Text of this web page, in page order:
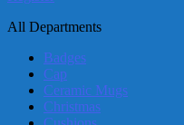
All Departments
Badges
Cap
Ceramic Mugs
Christmas